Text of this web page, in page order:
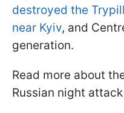
destroyed the
near Kyiv, and
generation.
Read more about
Russian night